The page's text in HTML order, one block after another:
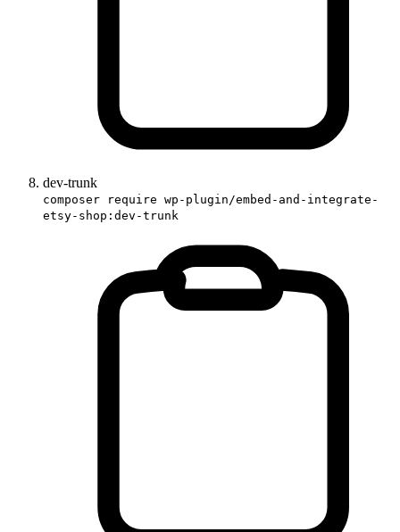
dev-trunk
composer require wp-plugin/embed-and-integrate-
etsy-shop:dev-trunk